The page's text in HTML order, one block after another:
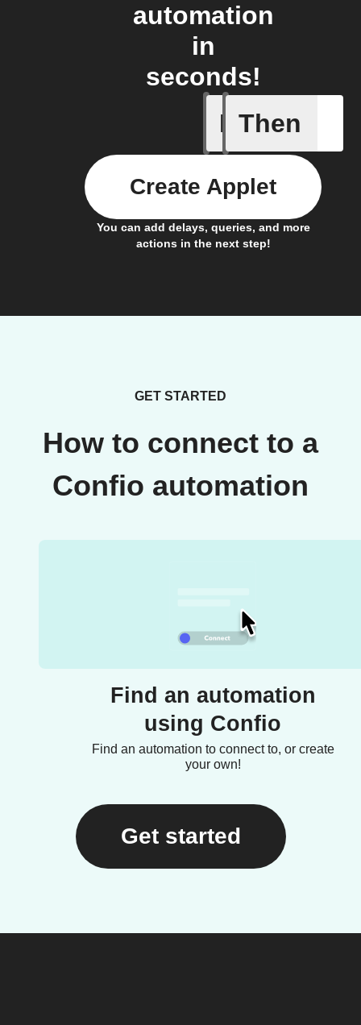
automation
in
seconds!
If
Scene
Then
You can add delays, queries, and more
actions in the next step!
Create Applet
GET STARTED
How to connect to a
Confio automation
Find an automation
using Confio
Find an automation to connect to, or create
your own!
Get started